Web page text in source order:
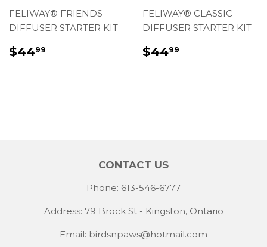
FELIWAY® FRIENDS
DIFFUSER STARTER KIT
REGULAR
PRICE
$4499
FELIWAY® CLASSIC
DIFFUSER STARTER KIT
REGULAR
PRICE
$4499
CONTACT US
Phone: 613-546-6777
Address: 79 Brock St - Kingston, Ontario
Email: birdsnpaws@hotmail.com